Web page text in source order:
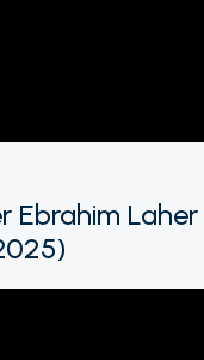
Ebrahim Laher